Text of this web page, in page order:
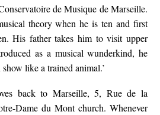
de Musique de Marseille.
theory when he is ten and first
His father takes him to visit upper
as a musical wunderkind, he
like a trained animal.’
back to Marseille, 5, Rue de la
Dame du Mont church. Whenever